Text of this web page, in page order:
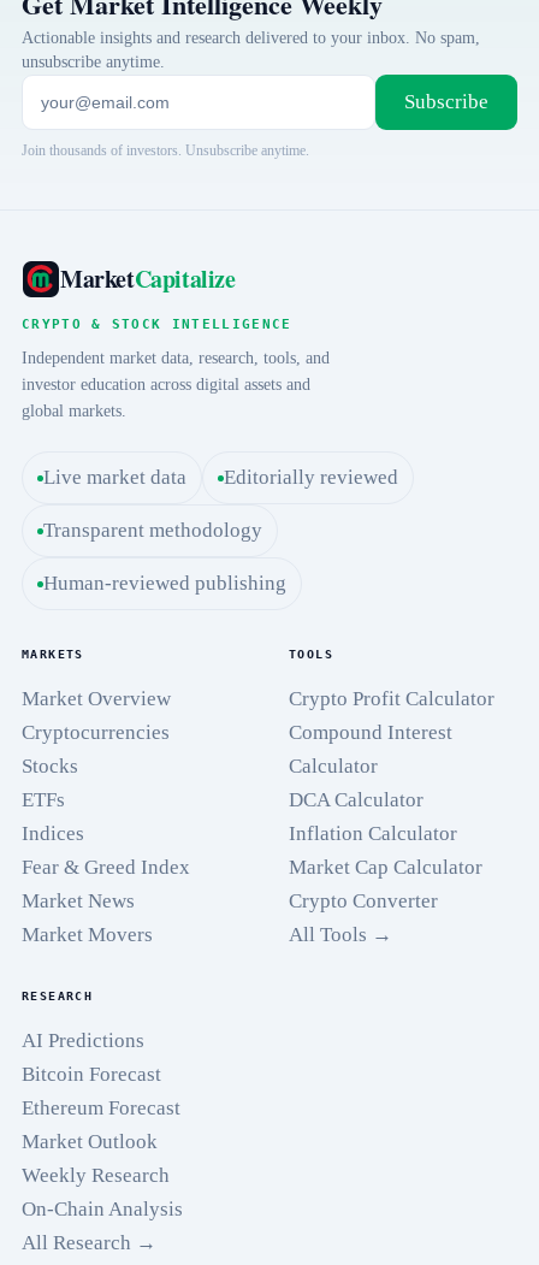
Actionable insights and research delivered to your inbox. No spam,
unsubscribe anytime.
Subscribe
Join thousands of investors. Unsubscribe anytime.
MarketCapitalize
CRYPTO & STOCK INTELLIGENCE
Independent market data, research, tools, and
investor education across digital assets and
global markets.
Live market data Editorially reviewed
Transparent methodology
Human-reviewed publishing
MARKETS
Market Overview
Cryptocurrencies
Stocks
ETFs
Indices
Fear & Greed Index
Market News
Market Movers
TOOLS
Crypto Profit Calculator
Compound Interest
Calculator
DCA Calculator
Inflation Calculator
Market Cap Calculator
Crypto Converter
All Tools →
RESEARCH
AI Predictions
Bitcoin Forecast
Ethereum Forecast
Market Outlook
Weekly Research
On-Chain Analysis
All Research →